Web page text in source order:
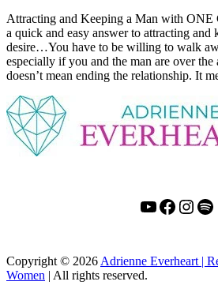
Attracting and Keeping a Man with ONE
a quick and easy answer to attracting and
desire…You have to be willing to walk
especially if you and the man are over
doesn’t mean ending the relationship. It
YouTube
Copyright © 2026 Adrienne Everheart |
Women | All rights reserved.